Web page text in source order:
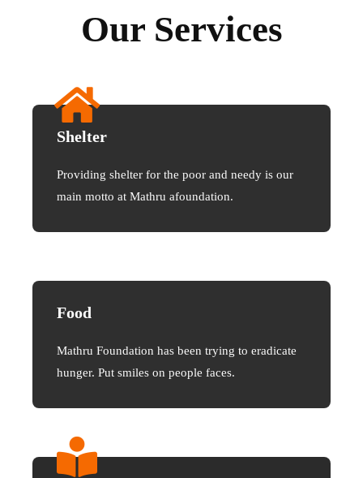
Our Services
Shelter
Providing shelter for the poor and needy is our
main motto at Mathru afoundation.
Food
Mathru Foundation has been trying to eradicate
hunger. Put smiles on people faces.